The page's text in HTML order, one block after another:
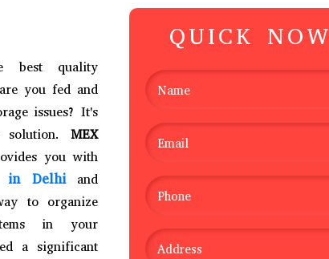
best quality
you fed and
issues? It's
MEX
you with
in Delhiand
to organize
in your
a significant
QUICK NOW